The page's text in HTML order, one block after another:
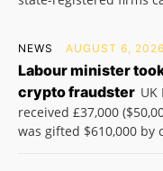
NEWS AUGUST 6, 2026
Labour minister
crypto fraudster UK
received £37,000
was gifted $610,000 by